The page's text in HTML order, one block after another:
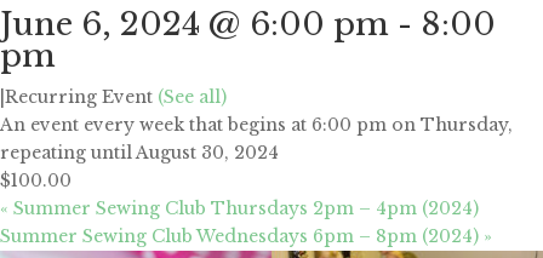
June 6, 2024 @ 6:00 pm - 8:00
pm
Recurring Event (See all)
An event every week that begins at 6:00 pm on Thursday,
repeating until August 30, 2024
$100.00
« Summer Sewing Club Thursdays 2pm – 4pm (2024)
Summer Sewing Club Wednesdays 6pm – 8pm (2024) »